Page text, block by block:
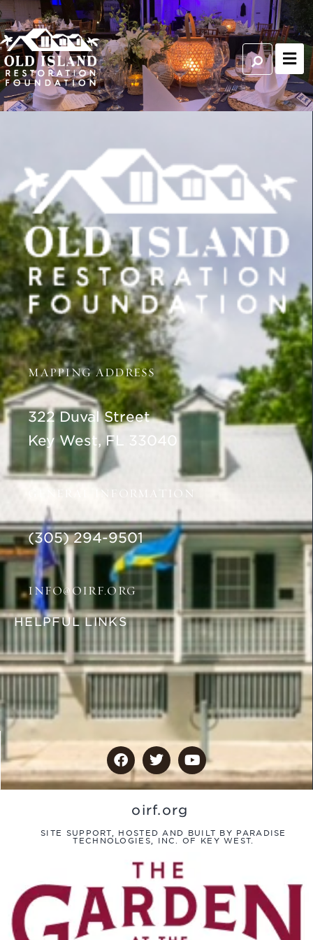
MAPPING ADDRESS
322 Duval Street
Key West, FL 33040
GENERAL INFORMATION
(305) 294-9501
INFO@OIRF.ORG
HELPFUL LINKS
oirf.org
SITE SUPPORT, HOSTED AND BUILT BY PARADISE
TECHNOLOGIES, INC. OF KEY WEST.